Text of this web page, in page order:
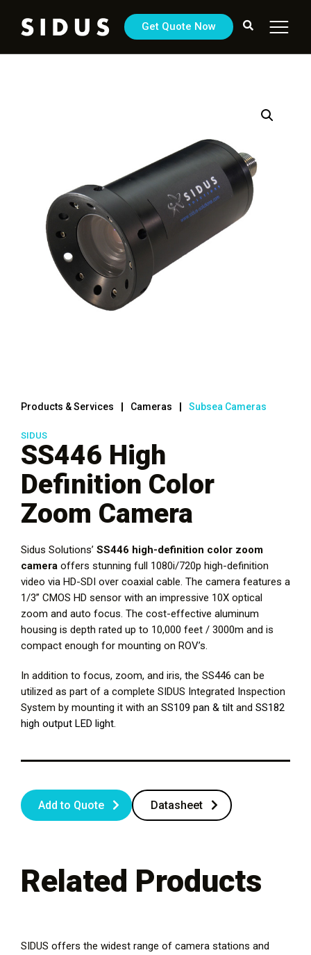
Get Quote Now
Products & Services Cameras Subsea Cameras
SIDUS
SS446 High
Definition Color
Zoom Camera
Sidus Solutions’ SS446 high-definition color zoom
camera offers stunning full 1080i/720p high-definition
video via HD-SDI over coaxial cable. The camera features a
1/3” CMOS HD sensor with an impressive 10X optical
zoom and auto focus. The cost-effective aluminum
housing is depth rated up to 10,000 feet / 3000m and is
compact enough for mounting on ROV’s.
In addition to focus, zoom, and iris, the SS446 can be
utilized as part of a complete SIDUS Integrated Inspection
System by mounting it with an SS109 pan & tilt and SS182
high output LED light.
Add to Quote Datasheet
Related Products
SIDUS offers the widest range of camera stations and